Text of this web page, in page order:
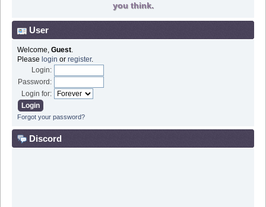
you think.
User
Welcome, Guest.
Please login or register.
Login:
Password:
Login for:
Forgot your password?
Discord